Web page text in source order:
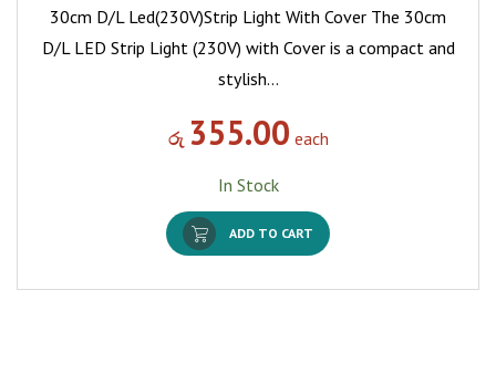
30cm D/L Led(230V)Strip Light With Cover The 30cm
D/L LED Strip Light (230V) with Cover is a compact and
stylish…
රු 355.00 each
In Stock
ADD TO CART